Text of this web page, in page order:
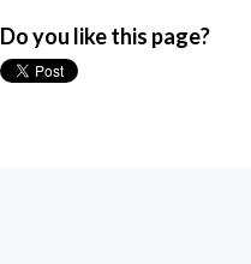
Do you like this page?